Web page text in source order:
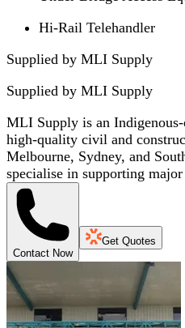
Hi-Rail Telehandler
Supplied by MLI Supply
Supplied by MLI Supply
MLI Supply is an
high-quality civil and
Melbourne, Sydney, and
specialise in supporting
Contact Now
Get Quotes